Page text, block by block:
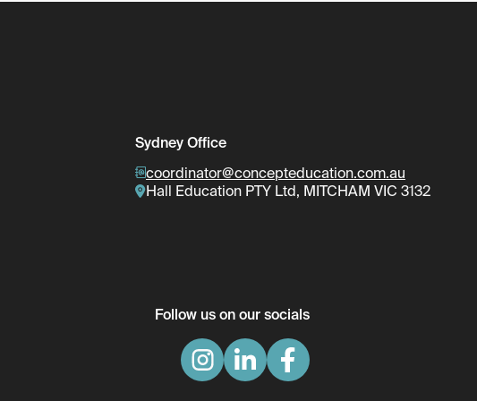
Sydney Office
coordinator@concepteducation.com.au
Hall Education PTY Ltd, MITCHAM VIC 3132
Follow us on our socials